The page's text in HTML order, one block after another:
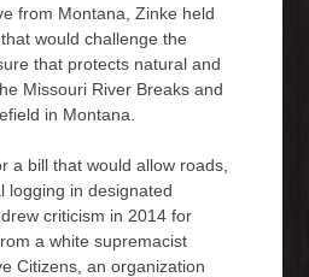
from Montana, Zinke held
would challenge the
that protects natural and
Missouri River Breaks and
in Montana.
a bill that would allow roads,
logging in designated
criticism in 2014 for
a white supremacist
Citizens, an organization